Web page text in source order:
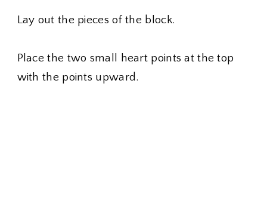
Lay out the pieces of the block.
Place the two small heart points at the top
with the points upward.